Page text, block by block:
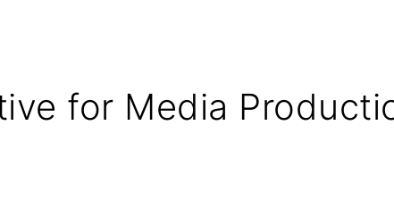
for Media